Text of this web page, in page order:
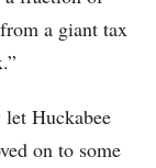
a giant tax
Huckabee
on to some